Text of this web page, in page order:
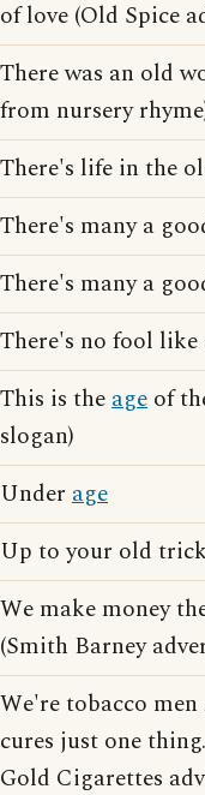
of love (Old Spice
There was an old
from nursery
There's life in the
There's many a
There's many a
There's no fool
This is theage of
slogan)
Under age
Up to your old
We make money
(Smith Barney
We're tobacco
cures just one
Gold Cigarettes